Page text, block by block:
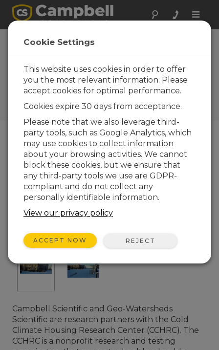
Toggle
Alaska: Cold-
Weather
Construction
Research
Monitoring permafrost and
foundations
Campbell Scientific and Geo-Watersheds
Scientific are research partners with the Cold
Climate Housing Research Center (CCHRC). The
CCHRC is a nonprofit research and testing
Cookie Settings
This website uses cookies in order to offer
you the most relevant information. Please
accept cookies for optimal performance.
Cookies expire 30 days from acceptance.
Please note that we also leverage third-
party tools, such as Google Analytics, which
may use cookies to collect information
about your browsing activities. We cannot
block these cookies, but we ensure that
any third-party tools we use are GDPR-
compliant and do not collect any
personally identifiable information.
View our privacy policy
ACCEPT NOW REJECT